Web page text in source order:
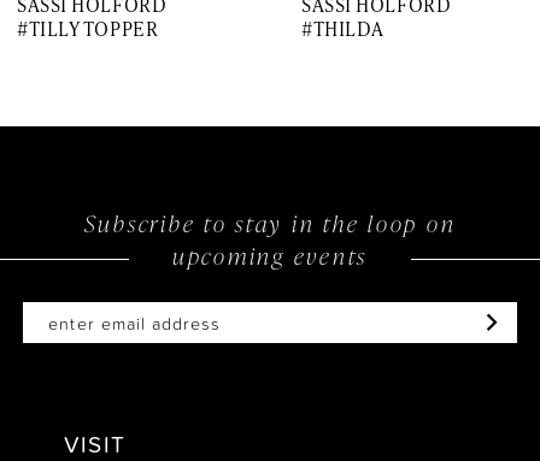
8
#TILLY TOPPER
#THILDA
Subscribe to stay in the loop on
upcoming events
VISIT